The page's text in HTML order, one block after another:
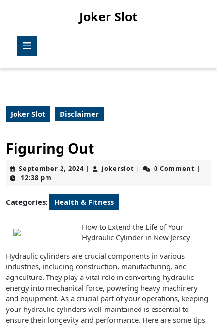
Joker Slot
Joker Slot Disclaimer
Figuring Out
September 2, 2024September
| jokerslot jokerslot
| 0 Comment |
12:38 pm
Categories: Health & Fitness
How to Extend the Life of Your
Hydraulic Cylinder in New Jersey
Hydraulic cylinders are crucial components in various
industries, including construction, manufacturing, and
agriculture. They play a vital role in converting hydraulic
energy into mechanical force, powering heavy machinery
and equipment. As a crucial part of your operations, keeping
your hydraulic cylinders well-maintained is essential to
ensure their longevity and performance. Here are some tips